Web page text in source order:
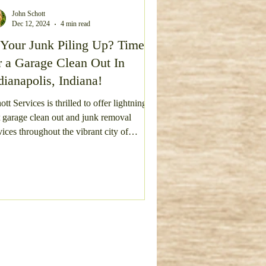
Driveway Repair
Removal
Junk Piling Up? Time
a Garage Clean Out In
Indiana!
Services is thrilled to offer lightning-
garage clean out and junk removal
the vibrant city of
suburbs and neighborhoods of
John Schott
Dec 12, 2024
4 min read